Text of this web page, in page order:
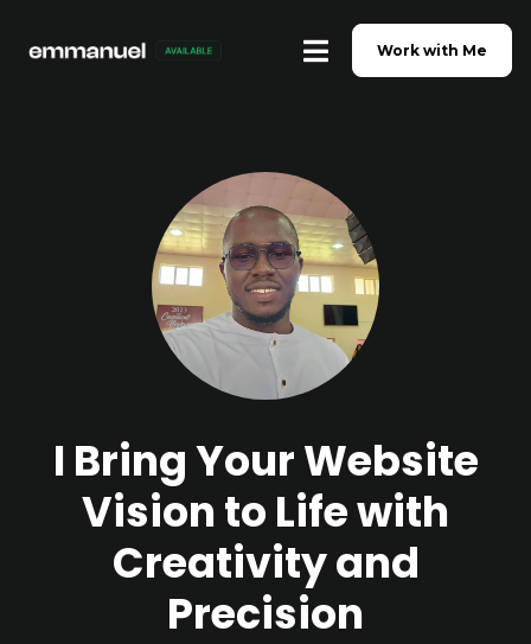
Work with Me
I Bring Your Website
Vision to Life with
Creativity and
Precision